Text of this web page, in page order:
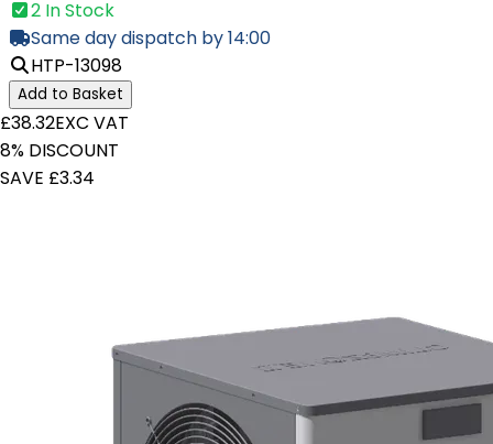
2 In Stock
Same day dispatch by 14:00
HTP-13098
Add to Basket
£38.32EXC VAT
8% DISCOUNT
SAVE £3.34